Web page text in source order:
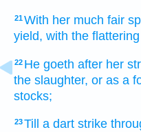
21With her much fair
yield, with the flattering
22 He goeth after her
the slaughter, or as a
stocks;
23Till a dart strike